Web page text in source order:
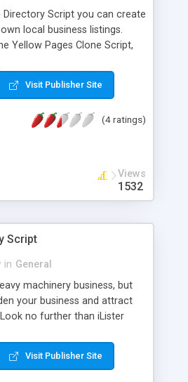
Directory Script you can create
local business listings.
Yellow Pages Clone Script,
can add unlimited number
manage categories, business
in our Business Directory
and then view their
Yellow Pages Online
easy to install, more
with many existing
We also provide you 10
5 years of free
product-
script/
Visit Publisher Site
(4 ratings)
Views
1532
Script
in General
machinery business, but
your business and attract
no further than iLister
of large equipment, including
equipment.
Visit Publisher Site